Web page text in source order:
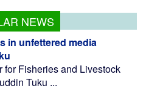
NEWS
in unfettered media
for Fisheries and Livestock
Tuku ...